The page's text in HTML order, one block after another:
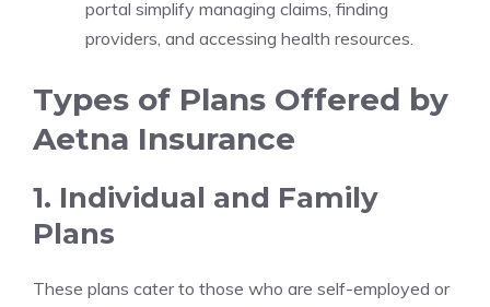
portal simplify managing claims, finding
providers, and accessing health resources.
Types of Plans Offered by
Aetna Insurance
1. Individual and Family
Plans
These plans cater to those who are self-employed or